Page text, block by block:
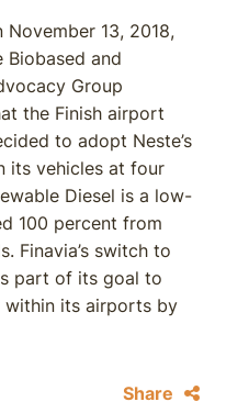
November 13, 2018,
Biobased and
Group
the Finish airport
to adopt Neste’s
its vehicles at four
Diesel is a low-
100 percent from
Finavia’s switch to
part of its goal to
within its airports by
Share